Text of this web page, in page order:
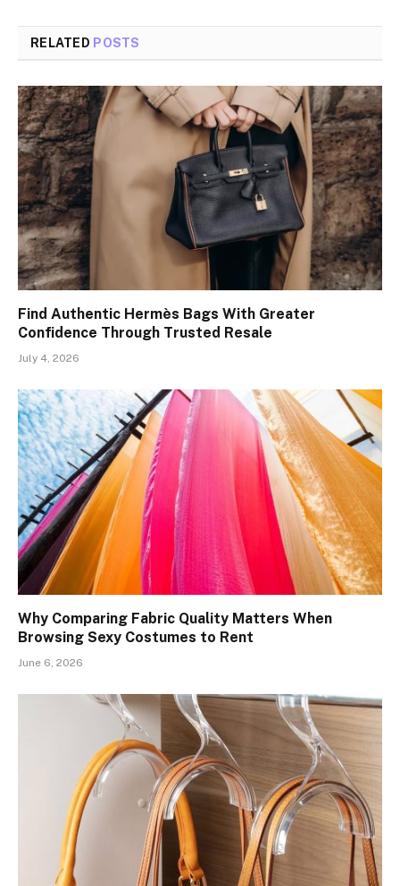
RELATED POSTS
Find Authentic Hermès Bags With Greater
Confidence Through Trusted Resale
July 4, 2026
Why Comparing Fabric Quality Matters When
Browsing Sexy Costumes to Rent
June 6, 2026